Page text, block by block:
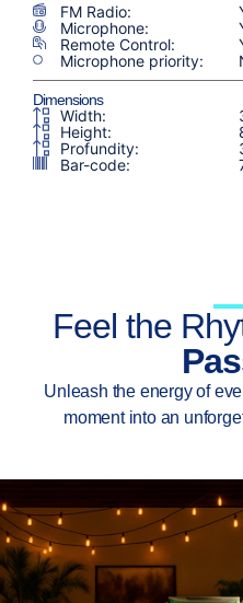
FM Radio:
Microphone:
Remote Control:
Microphone priority:
Dimensions
Width:
Height:
Profundity:
Bar-code:
Feel the
Unleash the energy of
moment into an